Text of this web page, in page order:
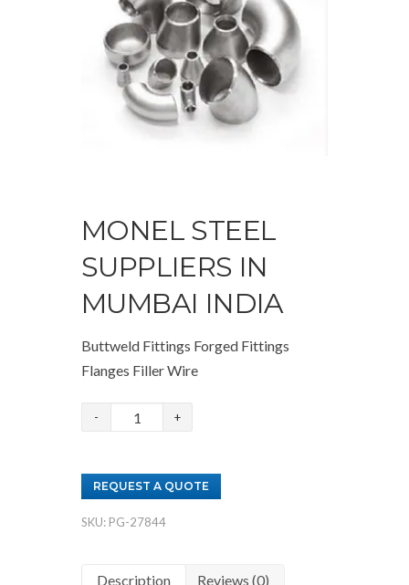
MONEL STEEL
SUPPLIERS IN
MUMBAI INDIA
Buttweld Fittings Forged Fittings
Flanges Filler Wire
Monel
in
REQUEST A QUOTE
SKU: PG-27844
Description Reviews (0)